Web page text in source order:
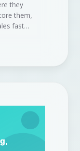
they
them,
fast